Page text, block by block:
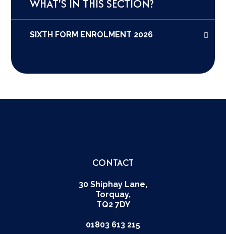
WHAT'S IN THIS SECTION?
SIXTH FORM ENROLMENT 2026
CONTACT
30 Shiphay Lane,
Torquay,
TQ2 7DY
01803 613 215